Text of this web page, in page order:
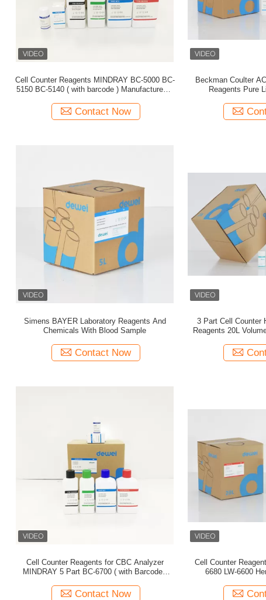
Cell Counter Reagents MINDRAY BC-5000 BC-
5150 BC-5140 ( with barcode ) Manufacturer in
Contact Now
Beckman Coulter
Reagents Pure
Simens BAYER Laboratory Reagents And
Chemicals With Blood Sample
Contact Now
3 Part Cell Counter
Reagents 20L
Cell Counter Reagents for CBC Analyzer
MINDRAY 5 Part BC-6700 ( with Barcode )
Contact Now
Cell Counter
6680 LW-6600